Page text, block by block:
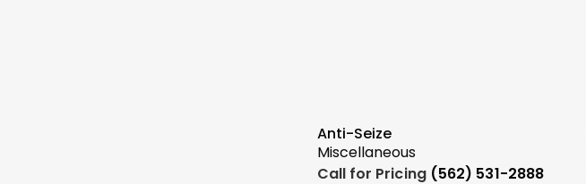
Anti-Seize
Miscellaneous
Call for Pricing (562) 531-2888